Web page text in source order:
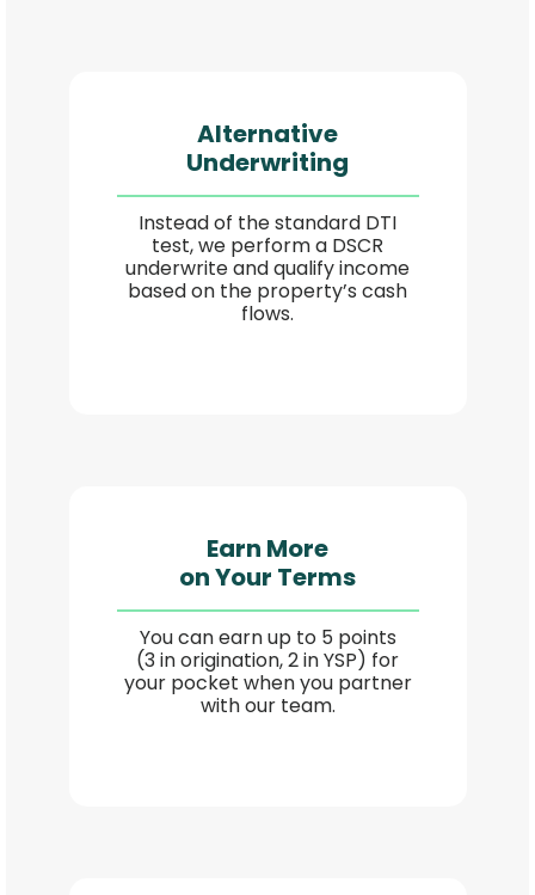
Alternative
Underwriting
Instead of the standard DTI
test, we perform a DSCR
underwrite and qualify income
based on the property’s cash
flows.
Earn More
on Your Terms
You can earn up to 5 points
(3 in origination, 2 in YSP) for
your pocket when you partner
with our team.